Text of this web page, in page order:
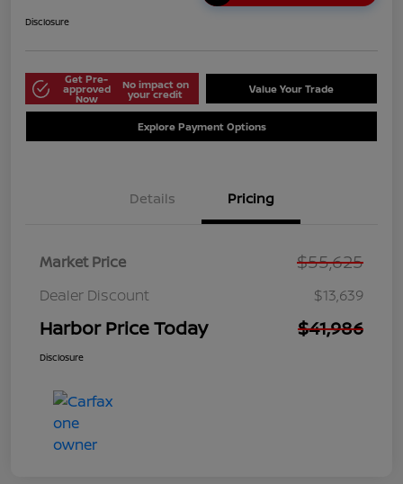
Disclosure
Get Pre-
approved
Now
No impact on
your credit Value Your Trade
Explore Payment Options
Details Pricing
Market Price $55,625
Dealer Discount $13,639
Harbor Price Today $41,986
Disclosure